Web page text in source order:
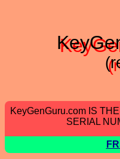
KeyGenGuru.com IS
SERIAL